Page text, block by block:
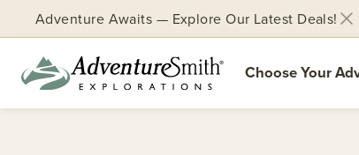
Adventure Awaits — Explore Our Latest Deals!
Choose Your